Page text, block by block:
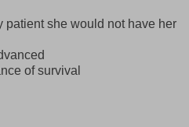
patient she would not have her
of survival